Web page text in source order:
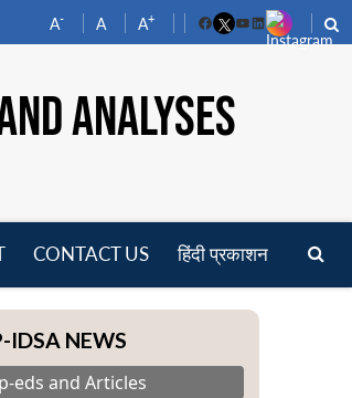
A- A A+
FacebookYouTube
LinkedIn
ANALYSES
CONTACT US हिंदी प्रकाशन
IDSA NEWS
eds and Articles